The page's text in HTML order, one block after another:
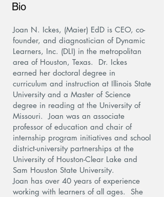
Bio
Joan N. Ickes, (Maier) EdD is CEO, co-
founder, and diagnostician of Dynamic
Learners, Inc. (DLI) in the metropolitan
area of Houston, Texas. Dr. Ickes
earned her doctoral degree in
curriculum and instruction at Illinois State
University and a Master of Science
degree in reading at the University of
Missouri. Joan was an associate
professor of education and chair of
internship program initiatives and school
district-university partnerships at the
University of Houston-Clear Lake and
Sam Houston State University.
Joan has over 40 years of experience
working with learners of all ages. She